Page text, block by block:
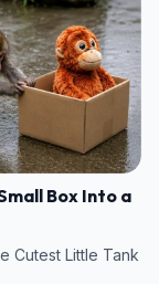
Box Into a
Cutest Little Tank